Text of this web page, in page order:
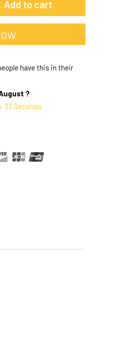
Add to cart
have this in their
?
32 Seconds